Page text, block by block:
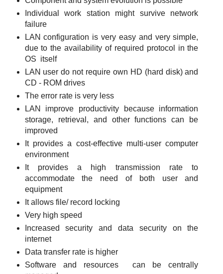
Individual work station might survive network
failure
LAN configuration is very easy and very simple,
due to the availability of required protocol in the
OS itself
LAN user do not require own HD (hard disk) and
CD - ROM drives
The error rate is very less
LAN improve productivity because information
storage, retrieval, and other functions can be
improved
It provides a cost-effective multi-user computer
environment
It provides a high transmission rate to
accommodate the need of both user and
equipment
It allows file/ record locking
Very high speed
Increased security and data security on the
internet
Data transfer rate is higher
Software and resourcescan be centrally